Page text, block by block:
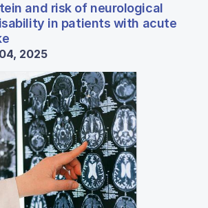
and risk of neurological
in patients with acute
2025